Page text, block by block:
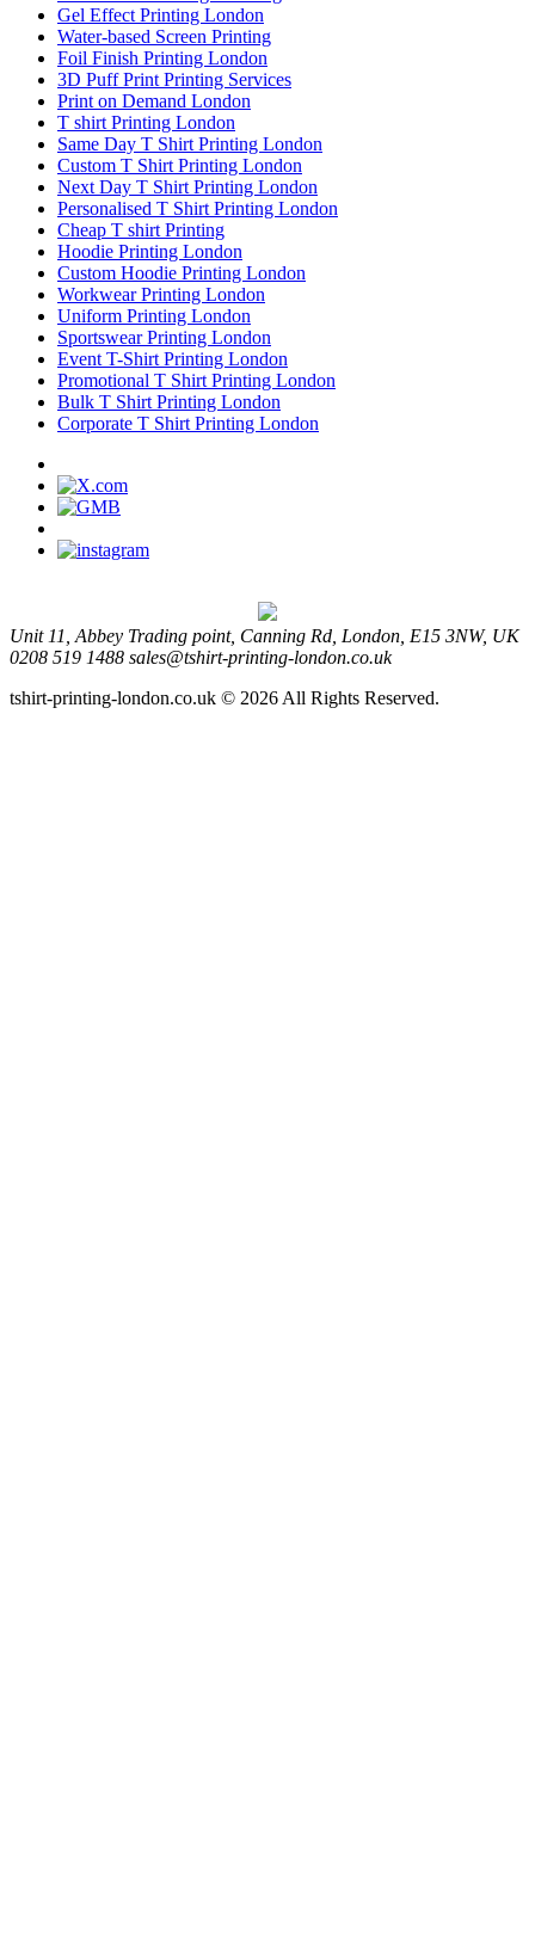
Gel Effect Printing London
Water-based Screen Printing
Foil Finish Printing London
3D Puff Print Printing Services
Print on Demand London
T shirt Printing London
Same Day T Shirt Printing London
Custom T Shirt Printing London
Next Day T Shirt Printing London
Personalised T Shirt Printing London
Cheap T shirt Printing
Hoodie Printing London
Custom Hoodie Printing London
Workwear Printing London
Uniform Printing London
Sportswear Printing London
Event T-Shirt Printing London
Promotional T Shirt Printing London
Bulk T Shirt Printing London
Corporate T Shirt Printing London
Unit 11, Abbey Trading point, Canning Rd, London, E15 3NW, UK
0208 519 1488 sales@tshirt-printing-london.co.uk
tshirt-printing-london.co.uk © 2026 All Rights Reserved.